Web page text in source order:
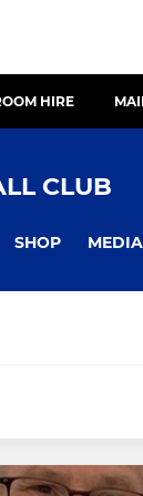
HIRE
CLUB
SHOP MEDIA